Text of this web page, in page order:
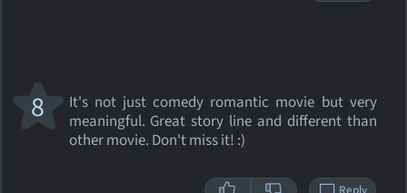
It's not just comedy romantic movie but very
meaningful. Great story line and different than
other movie. Don't miss it! :)
8